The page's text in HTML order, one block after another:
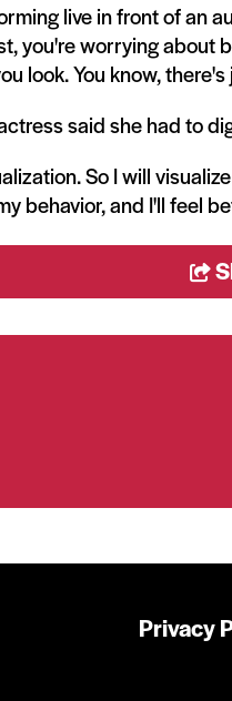
live in front of an
you're worrying about
look. You know,
said she had to
So I will
behavior, and I'll feel
Privacy